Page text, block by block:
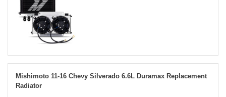
Mishimoto 11-16 Chevy Silverado 6.6L Duramax Replacement
Radiator